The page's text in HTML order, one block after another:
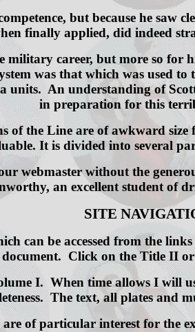
but because he
finally applied, did indeed
military career, but more so
was that which was used
An understanding of
in preparation for this
of the Line are of awkward
It is divided into several
webmaster without the
an excellent student of
SITE
can be accessed from the
Click on the Title II
I. When time allows I will
The text, all plates and
of particular interest for the